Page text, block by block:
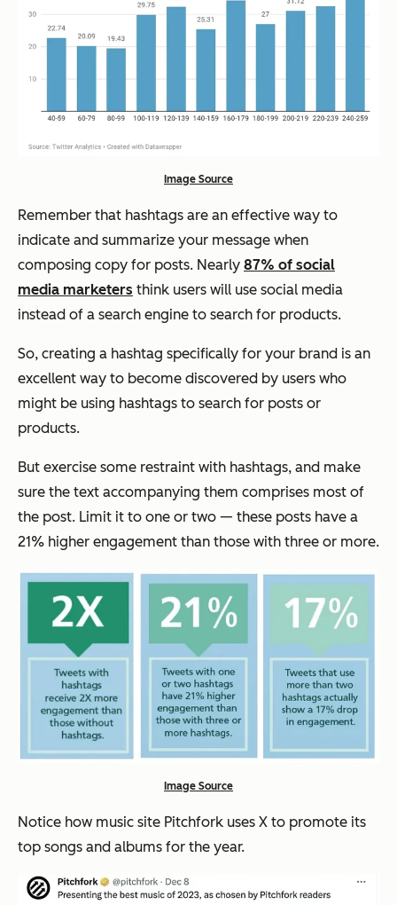
Image Source
Remember that hashtags are an effective way to
indicate and summarize your message when
composing copy for posts. Nearly 87% of social
media marketers think users will use social media
instead of a search engine to search for products.
So, creating a hashtag specifically for your brand is an
excellent way to become discovered by users who
might be using hashtags to search for posts or
products.
But exercise some restraint with hashtags, and make
sure the text accompanying them comprises most of
the post. Limit it to one or two — these posts have a
21% higher engagement than those with three or more.
Image Source
Notice how music site Pitchfork uses X to promote its
top songs and albums for the year.